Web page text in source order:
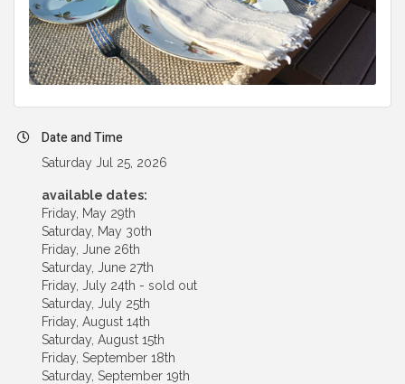
Date and Time
Saturday Jul 25, 2026
available dates:
Friday, May 29th
Saturday, May 30th
Friday, June 26th
Saturday, June 27th
Friday, July 24th - sold out
Saturday, July 25th
Friday, August 14th
Saturday, August 15th
Friday, September 18th
Saturday, September 19th